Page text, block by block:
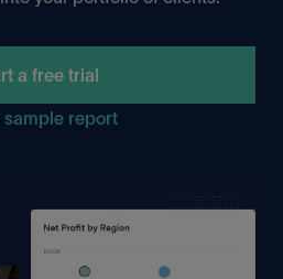
a free trial
sample report